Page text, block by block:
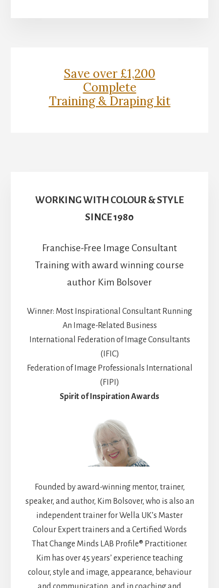
Save over £1,200
Complete
Training & Draping kit
WORKING WITH COLOUR & STYLE
SINCE 1980
Franchise-Free Image Consultant
Training with award winning course
author Kim Bolsover
Winner: Most Inspirational Consultant Running
An Image-Related Business
International Federation of Image Consultants
(IFIC)
Federation of Image Professionals International
(FIPI)
Spirit of Inspiration Awards
Founded by award-winning mentor, trainer,
speaker, and author, Kim Bolsover, who is also an
independent trainer for Wella UK’s Master
Colour Expert trainers and a Certified Words
That Change Minds LAB Profile® Practitioner.
Kim has over 45 years’ experience teaching
colour, style and image, appearance, behaviour